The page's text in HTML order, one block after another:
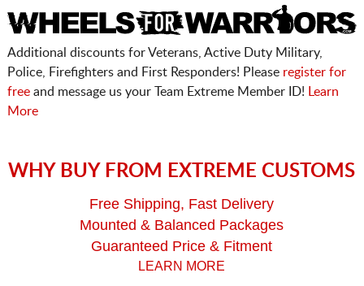
Additional discounts for Veterans, Active Duty Military,
Police, Firefighters and First Responders! Please register for
freeand message us your Team Extreme Member ID!
Learn
More
WHY BUY FROM EXTREME CUSTOMS
Free Shipping, Fast Delivery
Mounted & Balanced Packages
Guaranteed Price & Fitment
LEARN MORE